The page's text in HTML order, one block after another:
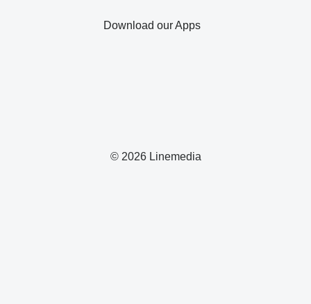
© 2026 Linemedia
Download our Apps